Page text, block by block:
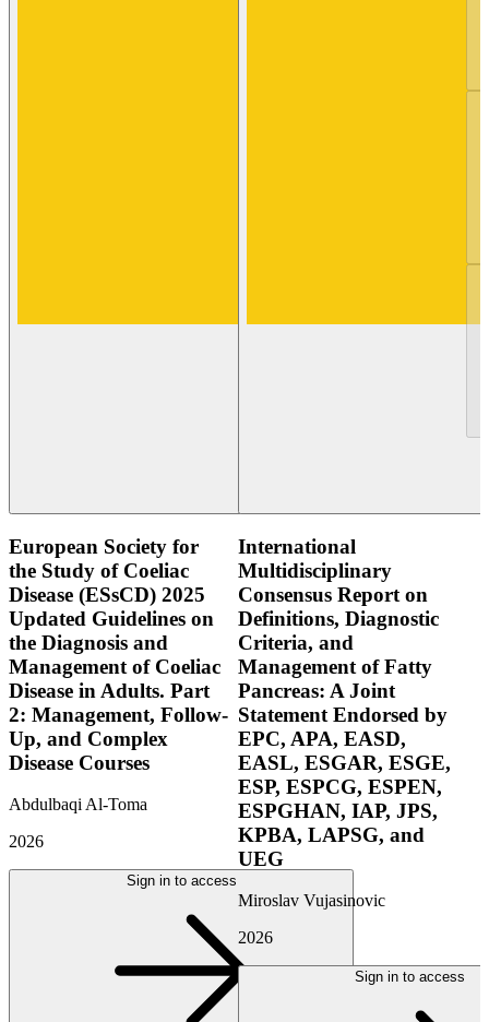
European Society for
the Study of Coeliac
Disease (ESsCD) 2025
Updated Guidelines on
the Diagnosis and
Management of Coeliac
Disease in Adults. Part
2: Management, Follow-
Up, and Complex
Disease Courses
Abdulbaqi Al-Toma
2026
Sign in to access
International
Multidisciplinary
Consensus Report on
Definitions, Diagnostic
Criteria, and
Management of Fatty
Pancreas: A Joint
Statement Endorsed by
EPC, APA, EASD,
EASL, ESGAR, ESGE,
ESP, ESPCG, ESPEN,
ESPGHAN, IAP, JPS,
KPBA, LAPSG, and
UEG
Miroslav Vujasinovic
2026
Sign in to access